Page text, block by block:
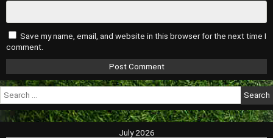
Save my name, email, and website in this browser for the next time I
comment.
Search
for:
July 2026